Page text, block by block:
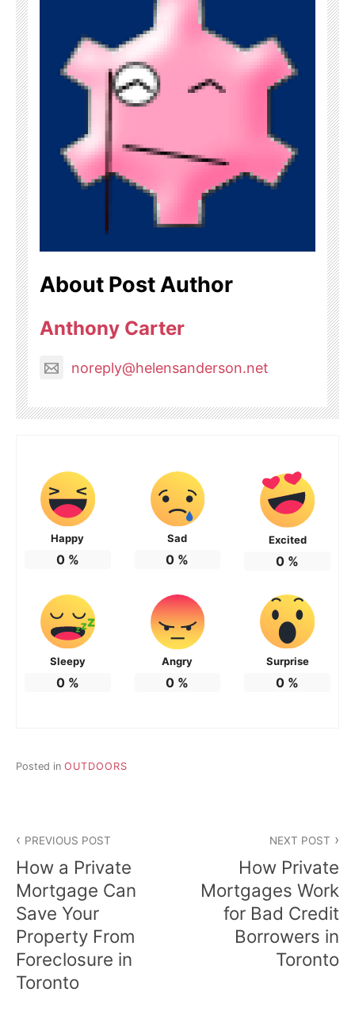
About Post Author
Anthony Carter
noreply@helensanderson.net
Happy
0%
Sad
0 %
Excited
0 %
Sleepy
0%
Angry
0 %
Surprise
0 %
Posted in OUTDOORS
navigation
PREVIOUS POST
How a Private
Mortgage Can
Save Your
Property From
Foreclosure in
Toronto
NEXT POST
How Private
Mortgages Work
for Bad Credit
Borrowers in
Toronto